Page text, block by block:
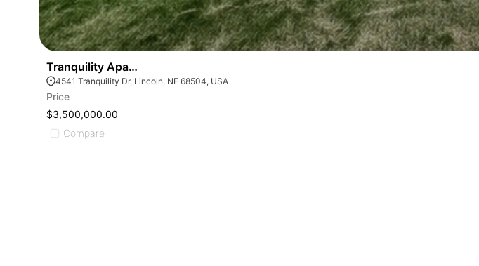
Tranquility Apartments
4541 Tranquility Dr, Lincoln, NE 68504, USA
Price
$3,500,000.00
Compare